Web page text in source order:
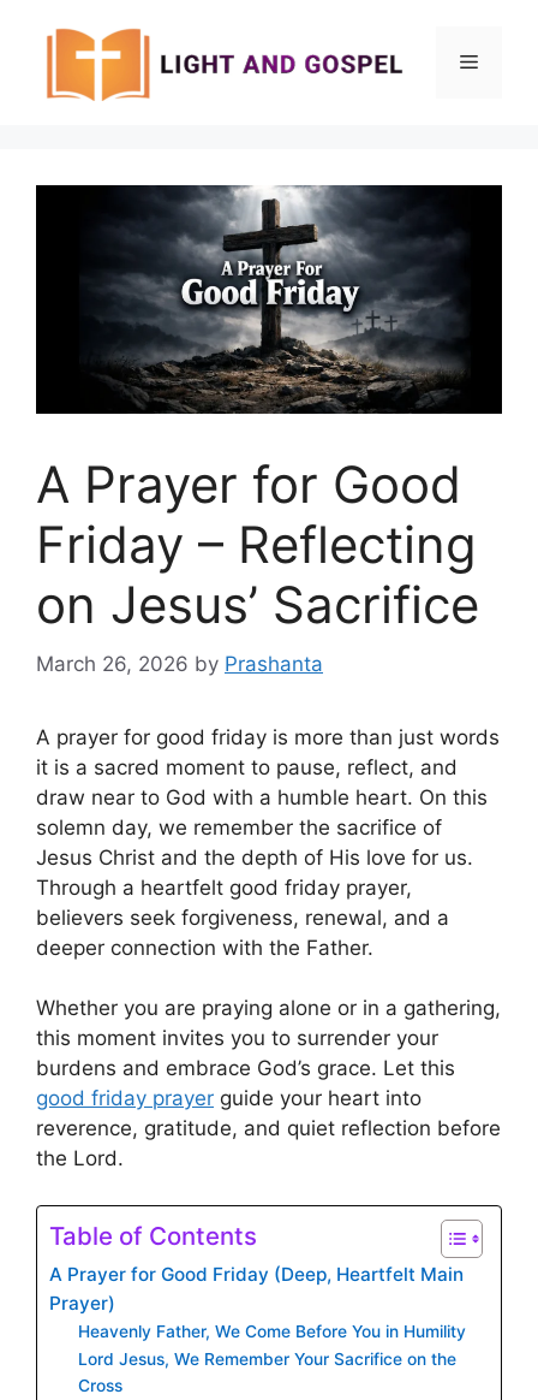
Menu
A Prayer for Good
Friday – Reflecting
on Jesus’ Sacrifice
March 26, 2026 by Prashanta
A prayer for good friday is more than just words
it is a sacred moment to pause, reflect, and
draw near to God with a humble heart. On this
solemn day, we remember the sacrifice of
Jesus Christ and the depth of His love for us.
Through a heartfelt good friday prayer,
believers seek forgiveness, renewal, and a
deeper connection with the Father.
Whether you are praying alone or in a gathering,
this moment invites you to surrender your
burdens and embrace God’s grace. Let this
good friday prayer guide your heart into
reverence, gratitude, and quiet reflection before
the Lord.
Table of Contents
A Prayer for Good Friday (Deep, Heartfelt Main
Prayer)
Heavenly Father, We Come Before You in Humility
Lord Jesus, We Remember Your Sacrifice on the
Cross